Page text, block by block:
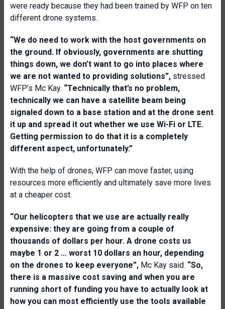
were ready because they had been trained by WFP on ten
different drone systems.
“We do need to work with the host governments on
the ground. If obviously, governments are shutting
things down, we don’t want to go into places where
we are not wanted to providing solutions”, stressed
WFP’s Mc Kay. “Technically that’s no problem,
technically we can have a satellite beam being
signaled down to a base station and at the drone sent
it up and spread it out whether we use Wi-Fi or LTE.
Getting permission to do that it is a completely
different aspect, unfortunately.”
With the help of drones, WFP can move faster, using
resources more efficiently and ultimately save more lives
at a cheaper cost.
“Our helicopters that we use are actually really
expensive: they are going from a couple of
thousands of dollars per hour. A drone costs us
maybe 1 or 2 … worst 10 dollars an hour, depending
on the drones to keep everyone”, Mc Kay said. “So,
there is a massive cost saving and when you are
running short of funding you have to actually look at
how you can most efficiently use the tools available